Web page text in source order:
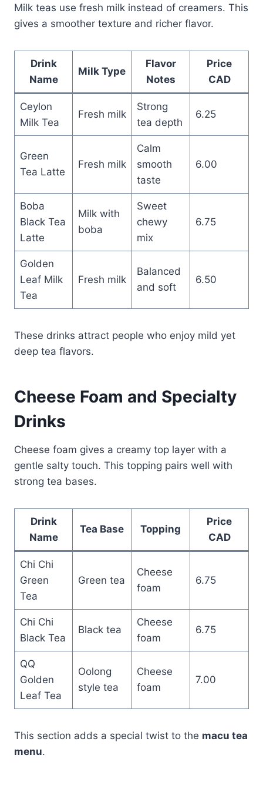
Milk teas use fresh milk instead of creamers. This
gives a smoother texture and richer flavor.
Drink
Name
Milk Type
Flavor
Notes
Price
CAD
Ceylon
Milk Tea
Fresh milk
Strong
tea depth
6.25
Green
Tea Latte
Fresh milk
Calm
smooth
taste
6.00
Boba
Black Tea
Latte
Milk with
boba
Sweet
chewy
mix
6.75
Golden
Leaf Milk
Tea
Fresh milk
Balanced
and soft
6.50
These drinks attract people who enjoy mild yet
deep tea flavors.
Cheese Foam and Specialty
Drinks
Cheese foam gives a creamy top layer with a
gentle salty touch. This topping pairs well with
strong tea bases.
Drink
Name
Tea Base Topping
Price
CAD
Chi Chi
Green
Tea
Green tea
Cheese
foam
6.75
Chi Chi
Black Tea
Black tea
Cheese
foam
6.75
QQ
Golden
Leaf Tea
Oolong
style tea
Cheese
foam
7.00
This section adds a special twist to the macu tea
menu.